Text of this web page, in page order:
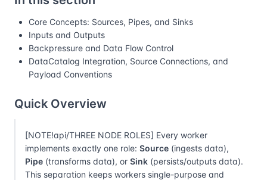
Core Concepts: Sources, Pipes, and Sinks
Inputs and Outputs
Backpressure and Data Flow Control
DataCatalog Integration, Source Connections, and
Payload Conventions
Quick Overview
[NOTE!api/THREE NODE ROLES] Every worker
implements exactly one role: Source (ingests data),
Pipe (transforms data), or Sink (persists/outputs data).
This separation keeps workers single-purpose and